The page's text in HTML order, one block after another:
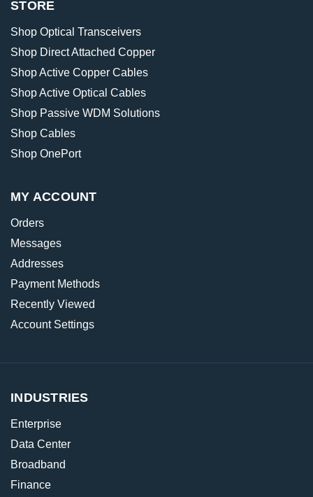
STORE
Shop Optical Transceivers
Shop Direct Attached Copper
Shop Active Copper Cables
Shop Active Optical Cables
Shop Passive WDM Solutions
Shop Cables
Shop OnePort
MY ACCOUNT
Orders
Messages
Addresses
Payment Methods
Recently Viewed
Account Settings
INDUSTRIES
Enterprise
Data Center
Broadband
Finance